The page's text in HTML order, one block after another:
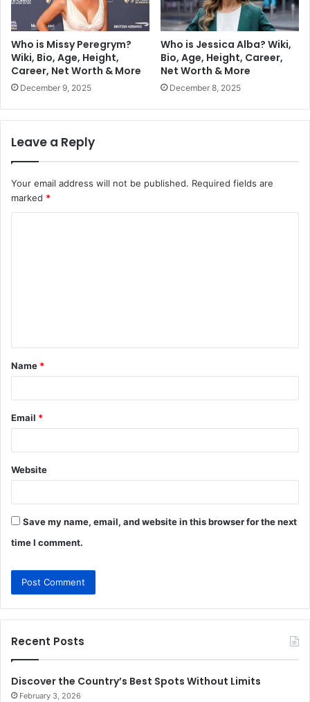
Who is Missy Peregrym?
Wiki, Bio, Age, Height,
Career, Net Worth & More
December 9, 2025
Who is Jessica Alba? Wiki,
Bio, Age, Height, Career,
Net Worth & More
December 8, 2025
Leave a Reply
Your email address will not be published. Required fields are
marked *
t
*
Name *
Email *
Website
Save my name, email, and website in this browser for the next
time I comment.
Recent Posts
Discover the Country’s Best Spots Without Limits
February 3, 2026